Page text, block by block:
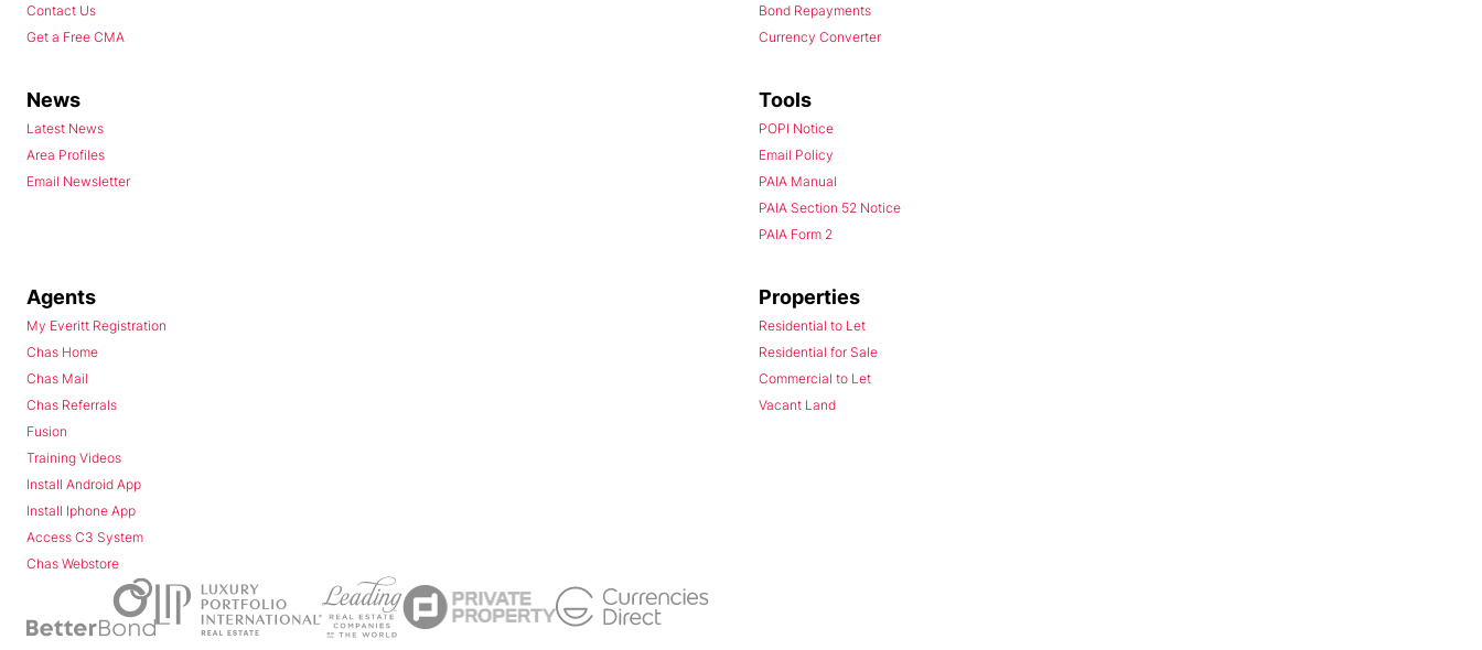
Contact Us
Get a Free CMA
Bond Repayments
Currency Converter
News
Latest News
Area Profiles
Email Newsletter
Tools
POPI Notice
Email Policy
PAIA Manual
PAIA Section 52 Notice
PAIA Form 2
Agents
My Everitt Registration
Chas Home
Chas Mail
Chas Referrals
Fusion
Training Videos
Install Android App
Install Iphone App
Access C3 System
Chas Webstore
Properties
Residential to Let
Residential for Sale
Commercial to Let
Vacant Land